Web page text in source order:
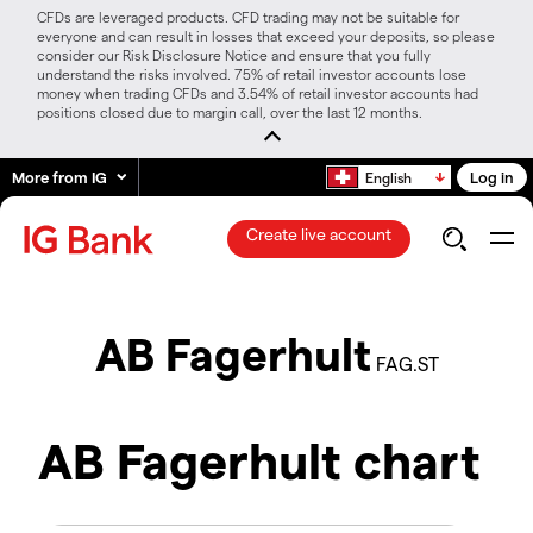
CFDs are leveraged products. CFD trading may not be suitable for
everyone and can result in losses that exceed your deposits, so please
consider our Risk Disclosure Notice and ensure that you fully
understand the risks involved. 75% of retail investor accounts lose
money when trading CFDs and 3.54% of retail investor accounts had
positions closed due to margin call, over the last 12 months.
More from IG English Log in
Create live account
AB Fagerhult FAG.ST
AB Fagerhult chart